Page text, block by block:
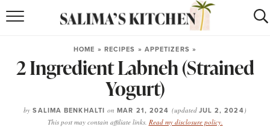
puerto ricanRECIPES
moroccanRECIPES
RECIPE INDEX
HOME » RECIPES » APPETIZERS »
2 Ingredient Labneh (Strained
Yogurt)
by SALIMA BENKHALTI on MAR 21, 2024 (updated JUL 2, 2024)
This post may contain affiliate links. Read my disclosure policy.